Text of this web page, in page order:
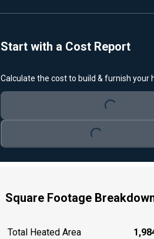
Start with a Cost Report
Calculate the cost to build & furnish your
Loading...
Loading...
Square Footage
Total Heated Area